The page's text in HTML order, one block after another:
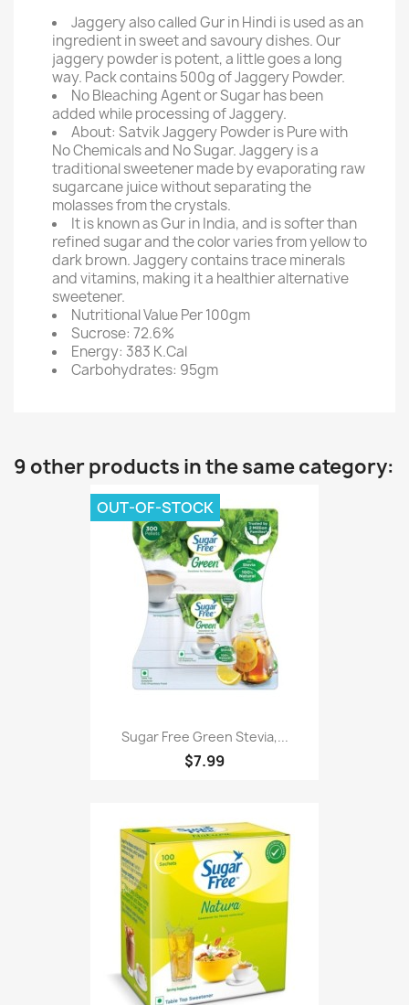
Jaggery also called Gur in Hindi is used as an
ingredient in sweet and savoury dishes. Our
jaggery powder is potent, a little goes a long
way. Pack contains 500g of Jaggery Powder.
No Bleaching Agent or Sugar has been
added while processing of Jaggery.
About: Satvik Jaggery Powder is Pure with
No Chemicals and No Sugar. Jaggery is a
traditional sweetener made by evaporating raw
sugarcane juice without separating the
molasses from the crystals.
It is known as Gur in India, and is softer than
refined sugar and the color varies from yellow to
dark brown. Jaggery contains trace minerals
and vitamins, making it a healthier alternative
sweetener.
Nutritional Value Per 100gm
Sucrose: 72.6%
Energy: 383 K.Cal
Carbohydrates: 95gm
9 other products in the same category:
Sugar Free Green Stevia,...
$7.99
OUT-OF-STOCK